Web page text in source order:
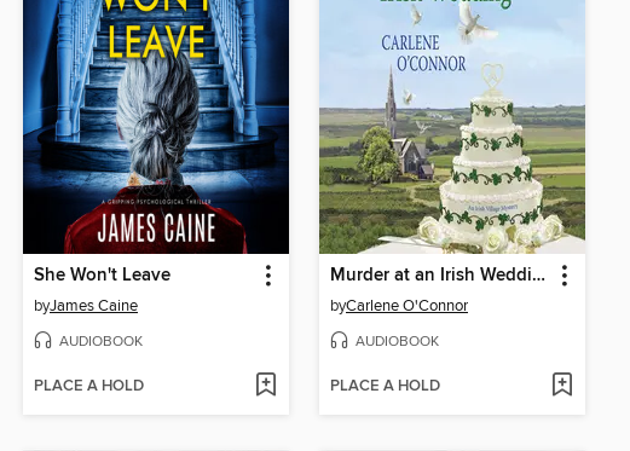
She Won't Leave
byJames Caine
AUDIOBOOK
PLACE A HOLD
Murder at an Irish Wedding
byCarlene O'Connor
AUDIOBOOK
PLACE A HOLD